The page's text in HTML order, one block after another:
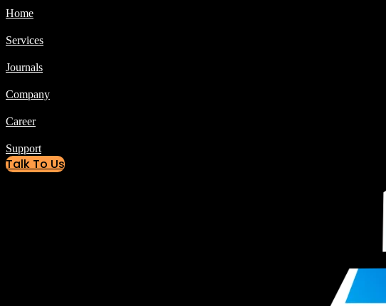
Home
Services
Journals
Company
Career
Support
Talk To Us